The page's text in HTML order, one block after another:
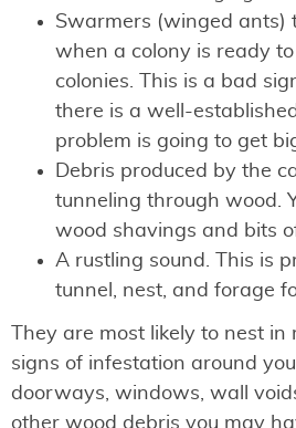
Swarmers (winged ants)
when a colony is ready
colonies. This is a bad
there is a well-
problem is going to get
Debris produced by the
tunneling through wood.
wood shavings and bits
A rustling sound. This is
tunnel, nest, and forage
They are most likely to nest
signs of infestation around
doorways, windows, wall
other wood debris you may